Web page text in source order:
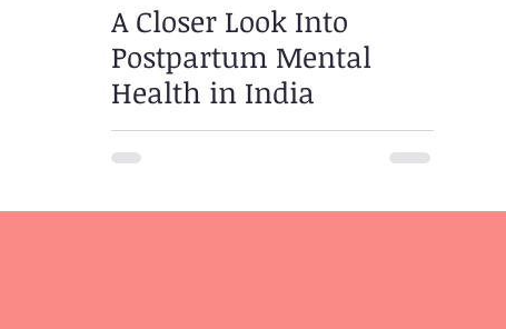
A Closer Look Into
Postpartum Mental
Health in India